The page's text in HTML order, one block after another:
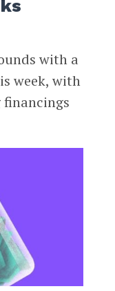
with a
week, with
financings